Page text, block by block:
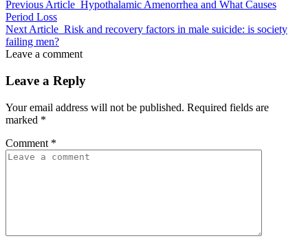
Previous Article Hypothalamic Amenorrhea and What Causes
Period Loss
Next Article Risk and recovery factors in male suicide: is society
failing men?
Leave a comment
Leave a Reply
Your email address will not be published. Required fields are
marked *
Comment *